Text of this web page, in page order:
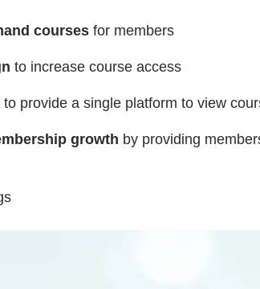
courses for members
to increase course access
to provide a single platform to view
growth by providing